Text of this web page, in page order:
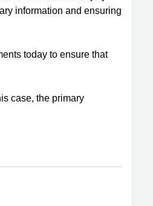
information and ensuring
today to ensure that
case, the primary